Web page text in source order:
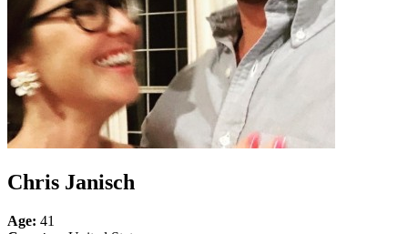
Chris Janisch
Age: 41